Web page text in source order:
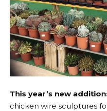
This year’s new
chicken wire sculptures